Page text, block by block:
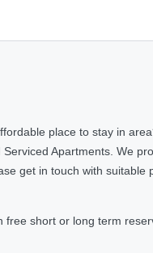
place to stay in
Apartments. We
get in touch with suitable
short or long term